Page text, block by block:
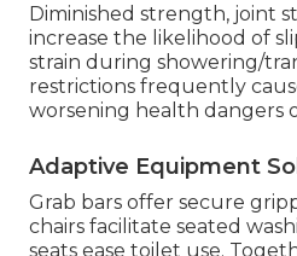
Diminished strength, joint
increase the likelihood of
strain during showering/
restrictions frequently
worsening health dangers
Adaptive Equipment
Grab bars offer secure
chairs facilitate seated
seats ease toilet use.